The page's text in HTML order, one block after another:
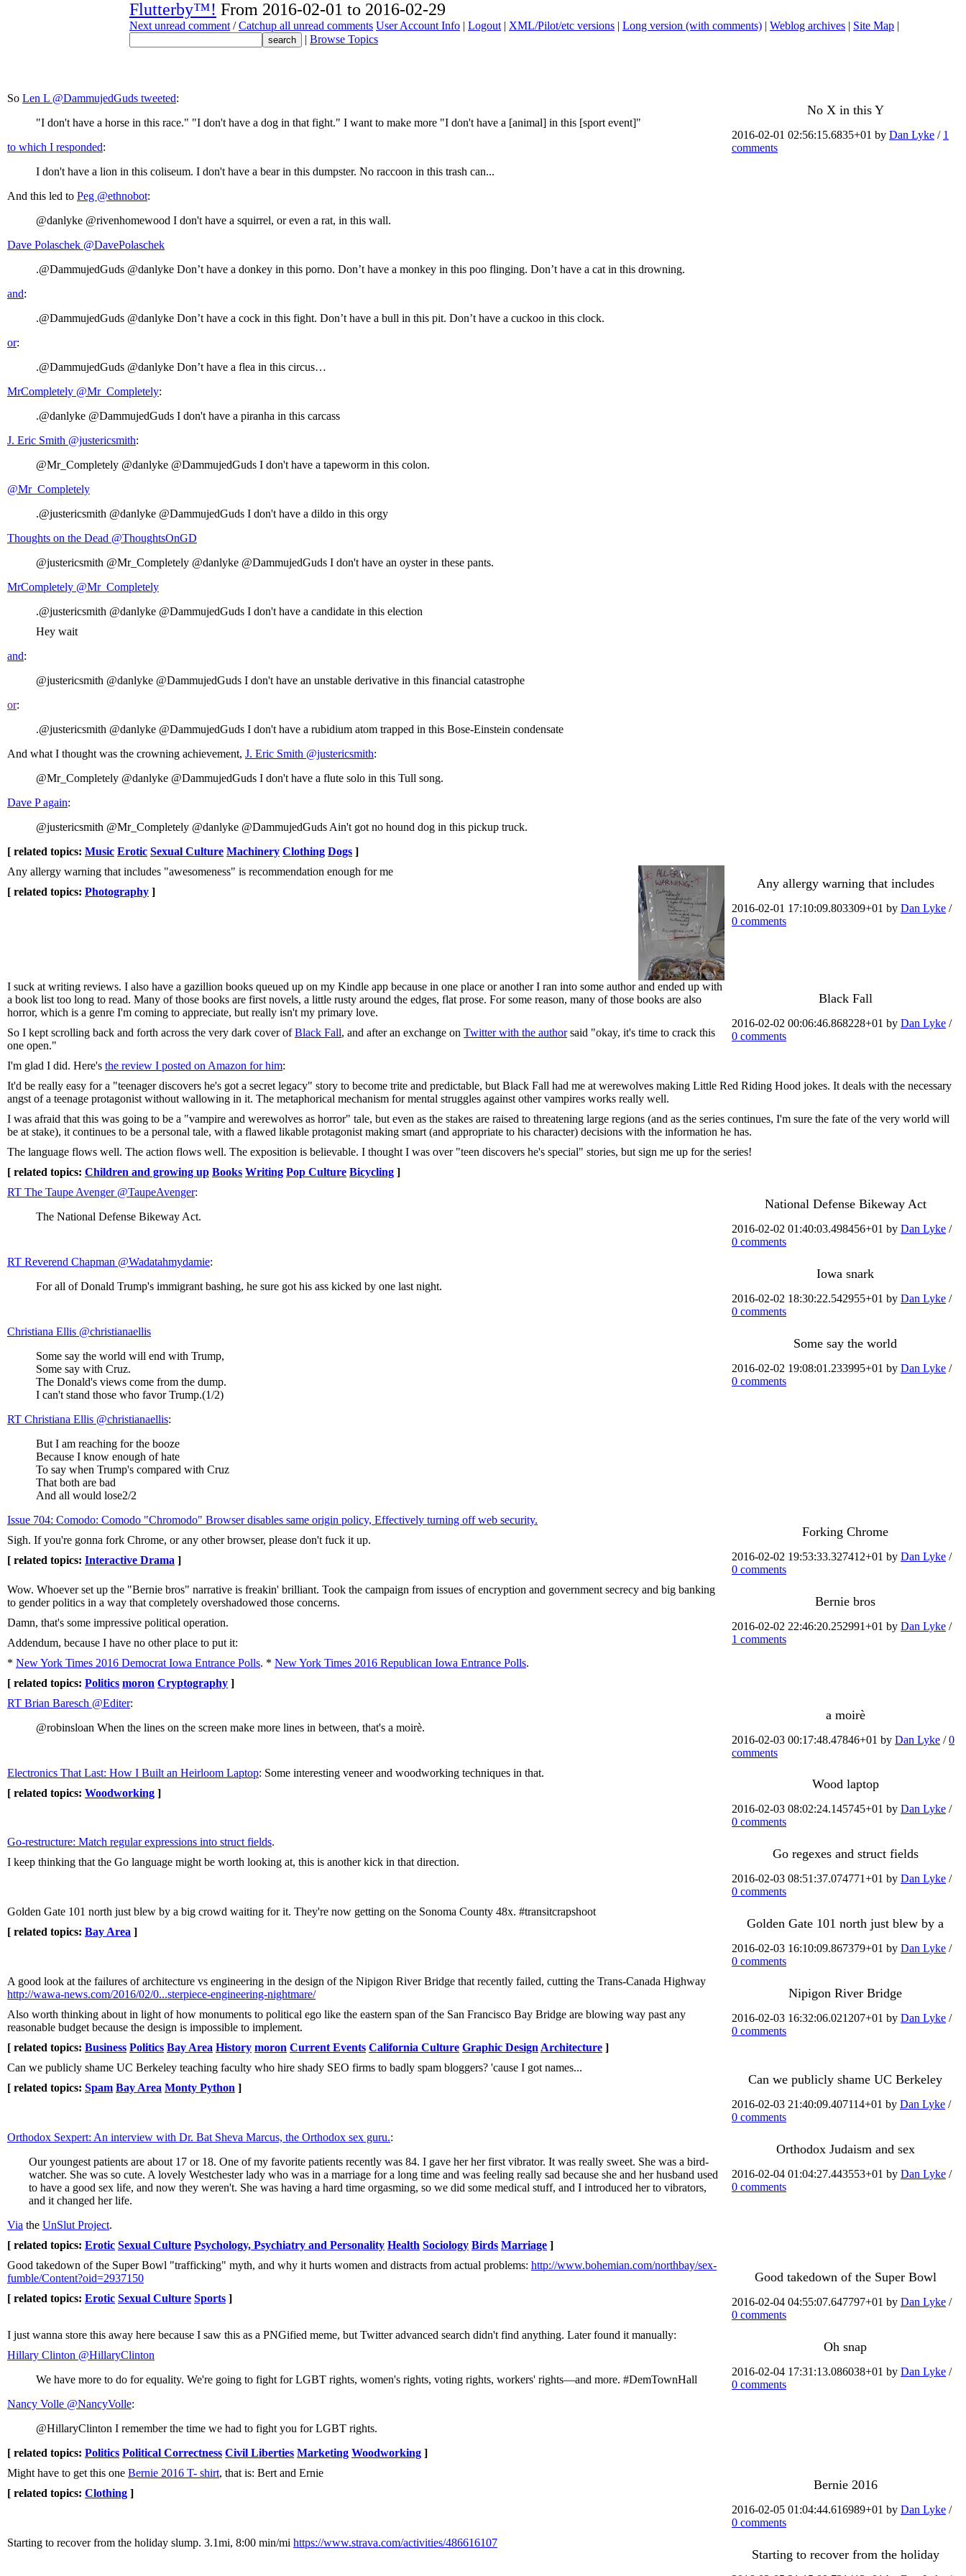
Flutterby™! From 2016-02-01 to 2016-02-29
Next unread comment /Catchup all unread comments User Account Info | Logout | XML/Pilot/etc versions | Long version (with comments) | Weblog archives | Site Map |
| Browse Topics
No X in this Y
2016-02-01 02:56:15.6835+01 by Dan Lyke / 1
comments
So Len L ‏@DammujedGuds tweeted:
"I don't have a horse in this race." "I don't have a dog in that fight." I want to make more "I don't have a [animal] in this [sport event]"
to which I responded:
I don't have a lion in this coliseum. I don't have a bear in this dumpster. No raccoon in this trash can...
And this led to
Peg ‏@ethnobot:
@danlyke @rivenhomewood I don't have a squirrel, or even a rat, in this wall.
Dave Polaschek ‏@DavePolaschek
.@DammujedGuds @danlyke Don’t have a donkey in this porno. Don’t have a monkey in this poo flinging. Don’t have a cat in this drowning.
and:
.@DammujedGuds @danlyke Don’t have a cock in this fight. Don’t have a bull in this pit. Don’t have a cuckoo in this clock.
or:
.@DammujedGuds @danlyke Don’t have a flea in this circus…
MrCompletely ‏@Mr_Completely:
.@danlyke @DammujedGuds I don't have a piranha in this carcass
J. Eric Smith ‏@justericsmith:
@Mr_Completely @danlyke @DammujedGuds I don't have a tapeworm in this colon.
@Mr_Completely
.@justericsmith @danlyke @DammujedGuds I don't have a dildo in this orgy
Thoughts on the Dead ‏@ThoughtsOnGD
@justericsmith @Mr_Completely @danlyke @DammujedGuds I don't have an oyster in these pants.
MrCompletely ‏@Mr_Completely
.@justericsmith @danlyke @DammujedGuds I don't have a candidate in this election
Hey wait
and:
@justericsmith @danlyke @DammujedGuds I don't have an unstable derivative in this financial catastrophe
or:
.@justericsmith @danlyke @DammujedGuds I don't have a rubidium atom trapped in this Bose-Einstein condensate
And what I thought was the crowning achievement,
J. Eric Smith ‏@justericsmith:
@Mr_Completely @danlyke @DammujedGuds I don't have a flute solo in this Tull song.
Dave P again:
@justericsmith @Mr_Completely @danlyke @DammujedGuds Ain't got no hound dog in this pickup truck.
[ related topics: Music Erotic Sexual Culture Machinery Clothing Dogs ]
Any allergy warning that includes
2016-02-01 17:10:09.803309+01 by Dan Lyke /
0 comments
Any allergy warning that includes "awesomeness" is recommendation enough for me
[ related topics: Photography ]
Black Fall
2016-02-02 00:06:46.868228+01 by Dan Lyke /
0 comments
I suck at writing reviews. I also have a gazillion books queued up on my Kindle app because in one place or another I ran into some author and ended up with
a book list too long to read. Many of those books are first novels, a little rusty around the edges, flat prose. For some reason, many of those books are also
horror, which is a genre I'm coming to appreciate, but really isn't my primary love.
So I kept scrolling back and forth across the very dark cover ofBlack Fall, and after an exchange on Twitter with the authorsaid "okay, it's time to crack this
one open."
I'm glad I did. Here's the review I posted on Amazon for him:
It'd be really easy for a "teenager discovers he's got a secret legacy" story to become trite and predictable, but Black Fall had me at werewolves making Little Red Riding Hood jokes. It deals with the necessary
angst of a teenage protagonist without wallowing in it. The metaphorical mechanism for mental struggles against other vampires works really well.
I was afraid that this was going to be a "vampire and werewolves as horror" tale, but even as the stakes are raised to threatening large regions (and as the series continues, I'm sure the fate of the very world will
be at stake), it continues to be a personal tale, with a flawed likable protagonist making smart (and appropriate to his character) decisions with the information he has.
The language flows well. The action flows well. The exposition is believable. I thought I was over "teen discovers he's special" stories, but sign me up for the series!
[ related topics: Children and growing up Books Writing Pop Culture Bicycling ]
National Defense Bikeway Act
2016-02-02 01:40:03.498456+01 by Dan Lyke /
0 comments
RT The Taupe Avenger ‏@TaupeAvenger:
The National Defense Bikeway Act.
Iowa snark
2016-02-02 18:30:22.542955+01 by Dan Lyke /
0 comments
RT Reverend Chapman ‏@Wadatahmydamie:
For all of Donald Trump's immigrant bashing, he sure got his ass kicked by one last night.
Some say the world
2016-02-02 19:08:01.233995+01 by Dan Lyke /
0 comments
Christiana Ellis ‏@christianaellis
Some say the world will end with Trump,
Some say with Cruz.
The Donald's views come from the dump.
I can't stand those who favor Trump.(1/2)
RT Christiana Ellis @christianaellis:
But I am reaching for the booze
Because I know enough of hate
To say when Trump's compared with Cruz
That both are bad
And all would lose2/2
Forking Chrome
2016-02-02 19:53:33.327412+01 by Dan Lyke /
0 comments
Issue 704: Comodo: Comodo "Chromodo" Browser disables same origin policy, Effectively turning off web security.
Sigh. If you're gonna fork Chrome, or any other browser, please don't fuck it up.
[ related topics: Interactive Drama ]
Bernie bros
2016-02-02 22:46:20.252991+01 by Dan Lyke /
1 comments
Wow. Whoever set up the "Bernie bros" narrative is freakin' brilliant. Took the campaign from issues of encryption and government secrecy and big banking
to gender politics in a way that completely overshadowed those concerns.
Damn, that's some impressive political operation.
Addendum, because I have no other place to put it:
* New York Times 2016 Democrat Iowa Entrance Polls. * New York Times 2016 Republican Iowa Entrance Polls.
[ related topics: Politics moron Cryptography ]
a moirè
2016-02-03 00:17:48.47846+01 by Dan Lyke /0
comments
RT Brian Baresch ‏@Editer:
@robinsloan When the lines on the screen make more lines in between, that's a moirè.
Wood laptop
2016-02-03 08:02:24.145745+01 by Dan Lyke /
0 comments
Electronics That Last: How I Built an Heirloom Laptop: Some interesting veneer and woodworking techniques in that.
[ related topics: Woodworking ]
Go regexes and struct fields
2016-02-03 08:51:37.074771+01 by Dan Lyke /
0 comments
Go-restructure: Match regular expressions into struct fields.
I keep thinking that the Go language might be worth looking at, this is another kick in that direction.
Golden Gate 101 north just blew by a
2016-02-03 16:10:09.867379+01 by Dan Lyke /
0 comments
Golden Gate 101 north just blew by a big crowd waiting for it. They're now getting on the Sonoma County 48x. #transitcrapshoot
[ related topics: Bay Area ]
Nipigon River Bridge
2016-02-03 16:32:06.021207+01 by Dan Lyke /
0 comments
A good look at the failures of architecture vs engineering in the design of the Nipigon River Bridge that recently failed, cutting the Trans-Canada Highway
http://wawa-news.com/2016/02/0...sterpiece-engineering-nightmare/
Also worth thinking about in light of how monuments to political ego like the eastern span of the San Francisco Bay Bridge are blowing way past any
reasonable budget because the design is impossible to implement.
[ related topics: Business Politics Bay Area History moron Current Events California Culture Graphic Design Architecture ]
Can we publicly shame UC Berkeley
2016-02-03 21:40:09.407114+01 by Dan Lyke /
0 comments
Can we publicly shame UC Berkeley teaching faculty who hire shady SEO firms to badly spam bloggers? 'cause I got names...
[ related topics: Spam Bay Area Monty Python ]
Orthodox Judaism and sex
2016-02-04 01:04:27.443553+01 by Dan Lyke /
0 comments
Orthodox Sexpert: An interview with Dr. Bat Sheva Marcus, the Orthodox sex guru.:
Our youngest patients are about 17 or 18. One of my favorite patients recently was 84. I gave her her first vibrator. It was really sweet. She was a bird-
watcher. She was so cute. A lovely Westchester lady who was in a marriage for a long time and was feeling really sad because she and her husband used
to have a good sex life, and now they weren't. She was having a hard time orgasming, so we did some medical stuff, and I introduced her to vibrators,
and it changed her life.
Via the UnSlut Project.
[ related topics: Erotic Sexual Culture Psychology, Psychiatry and Personality Health Sociology Birds Marriage ]
Good takedown of the Super Bowl
2016-02-04 04:55:07.647797+01 by Dan Lyke /
0 comments
Good takedown of the Super Bowl "trafficking" myth, and why it hurts women and distracts from actual problems: http://www.bohemian.com/northbay/sex-
fumble/Content?oid=2937150
[ related topics: Erotic Sexual Culture Sports ]
Oh snap
2016-02-04 17:31:13.086038+01 by Dan Lyke /
0 comments
I just wanna store this away here because I saw this as a PNGified meme, but Twitter advanced search didn't find anything. Later found it manually:
Hillary Clinton ‏@HillaryClinton
We have more to do for equality. We're going to fight for LGBT rights, women's rights, voting rights, workers' rights—and more. #DemTownHall
Nancy Volle ‏@NancyVolle:
@HillaryClinton I remember the time we had to fight you for LGBT rights.
[ related topics: Politics Political Correctness Civil Liberties Marketing Woodworking ]
Bernie 2016
2016-02-05 01:04:44.616989+01 by Dan Lyke /
0 comments
Might have to get this one Bernie 2016 T- shirt, that is: Bert and Ernie
[ related topics: Clothing ]
Starting to recover from the holiday
Starting to recover from the holiday slump. 3.1mi, 8:00 min/mi https://www.strava.com/activities/486616107